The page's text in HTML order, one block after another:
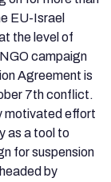
EU-Israel
the level of
campaign
Agreement is
7th conflict.
motivated effort
as a tool to
for suspension
by